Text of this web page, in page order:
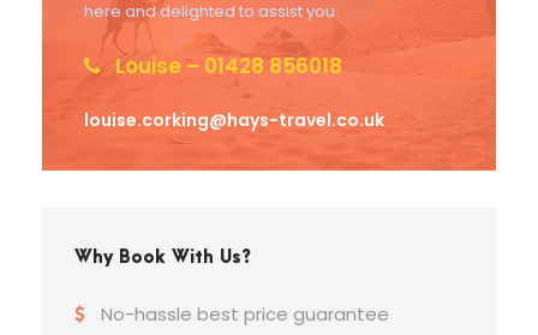
here and delighted to assist you.
Louise – 01428 856018
louise.corking@hays-travel.co.uk
Why Book With Us?
No-hassle best price guarantee